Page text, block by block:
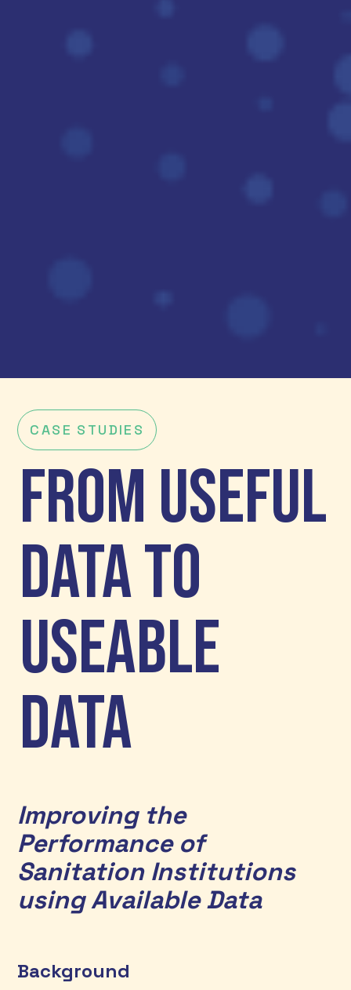
CASE STUDIES
From Useful
Data to
Useable
Data
Improving the
Performance of
Sanitation Institutions
using Available Data
Background